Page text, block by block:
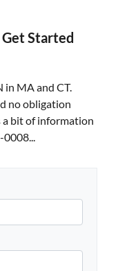
Get Started
MA and CT.
no obligation
a bit of information